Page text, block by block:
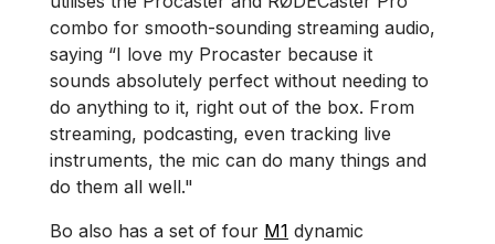
combo for smooth-sounding streaming audio,
saying “I love my Procaster because it
sounds absolutely perfect without needing to
do anything to it, right out of the box. From
streaming, podcasting, even tracking live
instruments, the mic can do many things and
do them all well."
Bo also has a set of four M1 dynamic